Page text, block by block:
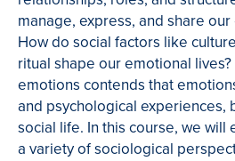
manage, express, and share
How do social factors like
ritual shape our emotional
emotions contends that
and psychological experiences,
social life. In this course, we
a variety of sociological